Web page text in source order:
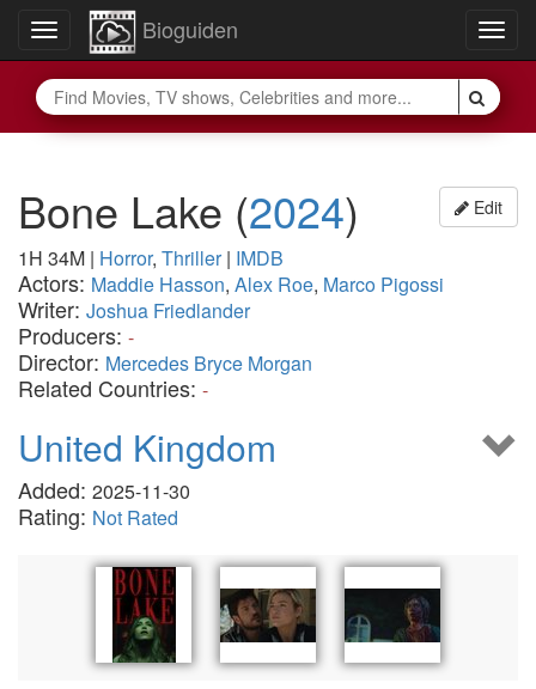
Toggle
navigation
Bioguiden
Edit
Bone Lake (2024)
1H 34M | Horror, Thriller| IMDB
Actors: Maddie Hasson, Alex Roe, Marco Pigossi
Writer: Joshua Friedlander
Producers: -
Director: Mercedes Bryce Morgan
Related Countries: -
United Kingdom
Added: 2025-11-30
Rating: Not Rated